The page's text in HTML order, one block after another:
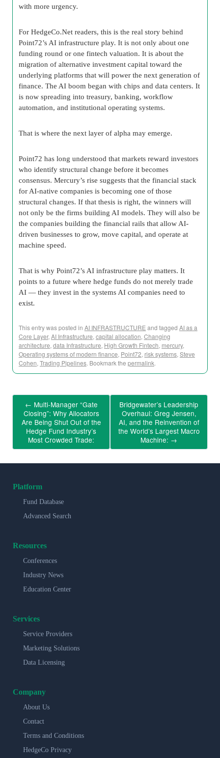
with more urgency.
For HedgeCo.Net readers, this is the real story behind
Point72’s AI infrastructure play. It is not only about one
funding round or one fintech valuation. It is about the
migration of alternative investment capital toward the
underlying platforms that will power the next generation of
finance. The AI boom began with chips and data centers. It
is now spreading into treasury, banking, workflow
automation, and institutional operating systems.
That is where the next layer of alpha may emerge.
Point72 has long understood that markets reward investors
who identify structural change before it becomes
consensus. Mercury’s rise suggests that the financial stack
for AI-native companies is becoming one of those
structural changes. If that thesis is right, the winners will
not only be the firms building AI models. They will also be
the companies building the financial rails that allow AI-
driven businesses to grow, move capital, and operate at
machine speed.
That is why Point72’s AI infrastructure play matters. It
points to a future where hedge funds do not merely trade
AI — they invest in the systems AI companies need to
exist.
This entry was posted in AI INFRASTRUCTURE and tagged AI as a
Core Layer, AI Infrastructure, capital allocation, Changing
architecture, data Infrastructure, High Growth Fintech, mercury,
Operating systems of modern finance, Point72, risk systems, Steve
Cohen, Trading Pipelines. Bookmark the permalink.
← Multi-Manager “Gate
Closing”: Why Allocators
Are Being Shut Out of the
Hedge Fund Industry’s
Most Crowded Trade:
Bridgewater’s Leadership
Overhaul: Greg Jensen,
AI, and the Reinvention of
the World’s Largest Macro
Machine: →
Platform
Fund Database
Advanced Search
Resources
Conferences
Industry News
Education Center
Services
Service Providers
Marketing Solutions
Data Licensing
Company
About Us
Contact
Terms and Conditions
HedgeCo Privacy